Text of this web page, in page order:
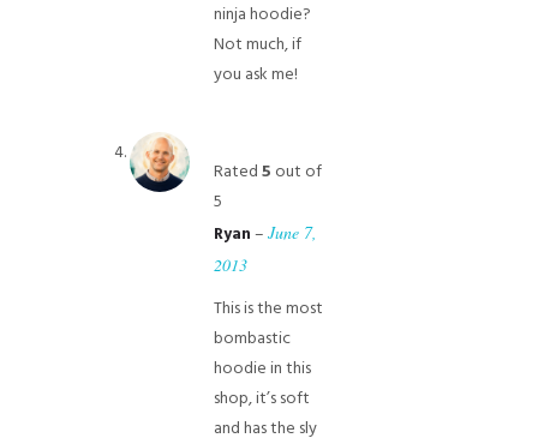
ninja hoodie?
Not much, if
you ask me!
Rated5 out of
5
Ryan– June 7,
2013
This is the most
bombastic
hoodie in this
shop, it’s soft
and has the sly